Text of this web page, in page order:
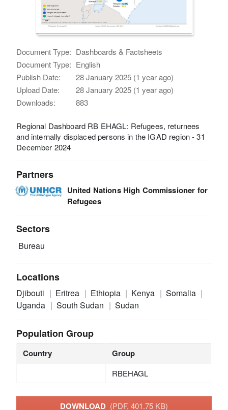
Document Type: Dashboards & Factsheets
Document Type: English
Publish Date:
28 January 2025 (1 year ago)
Upload Date:
28 January 2025 (1 year ago)
Downloads:
883
Regional Dashboard RB EHAGL: Refugees, returnees
and internally displaced persons in the IGAD region - 31
December 2024
Partners
United Nations High Commissioner for
Refugees
Sectors
Bureau
Locations
Djibouti Eritrea Ethiopia Kenya
Somalia
Uganda
South Sudan Sudan
Population Group
Country Group
RBEHAGL
DOWNLOAD (PDF, 401.75 KB)